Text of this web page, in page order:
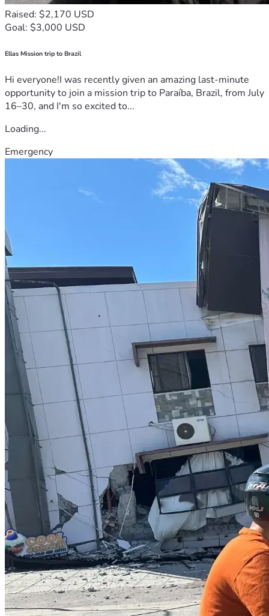
Raised: $2,170 USD
Goal: $3,000 USD
Ellas Mission trip to Brazil
Hi everyone!I was recently given an amazing last-minute
opportunity to join a mission trip to Paraíba, Brazil, from July
16–30, and I'm so excited to...
Loading...
Emergency